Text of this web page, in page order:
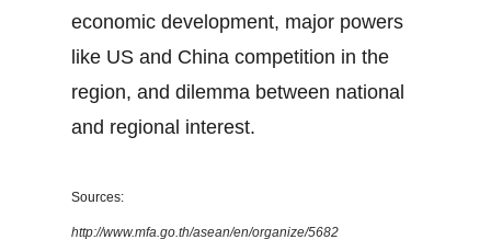
economic development, major powers
like US and China competition in the
region, and dilemma between national
and regional interest.
Sources:
http://www.mfa.go.th/asean/en/organize/5682